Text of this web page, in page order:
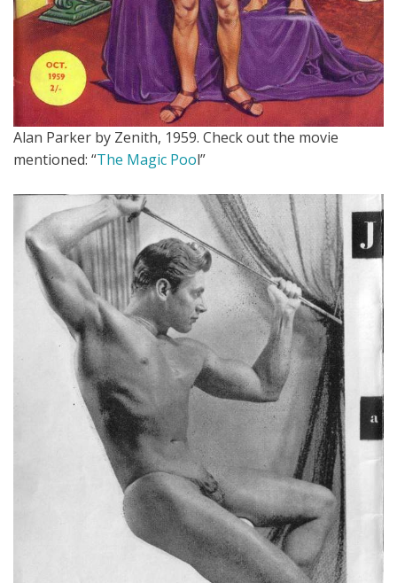
Alan Parker by Zenith, 1959. Check out the movie
mentioned: “The Magic Pool”